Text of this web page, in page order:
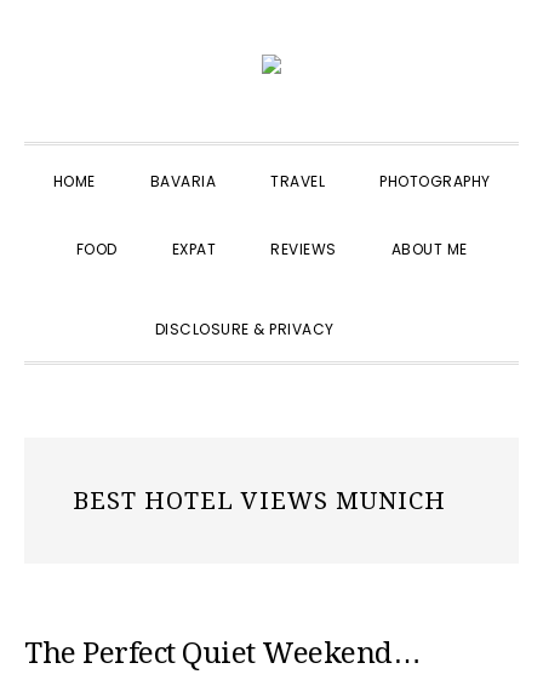
navigation
content
sidebar
HOME BAVARIA TRAVEL PHOTOGRAPHY
FOOD EXPAT REVIEWS ABOUT ME
DISCLOSURE & PRIVACY
BEST HOTEL VIEWS MUNICH
The Perfect Quiet Weekend…